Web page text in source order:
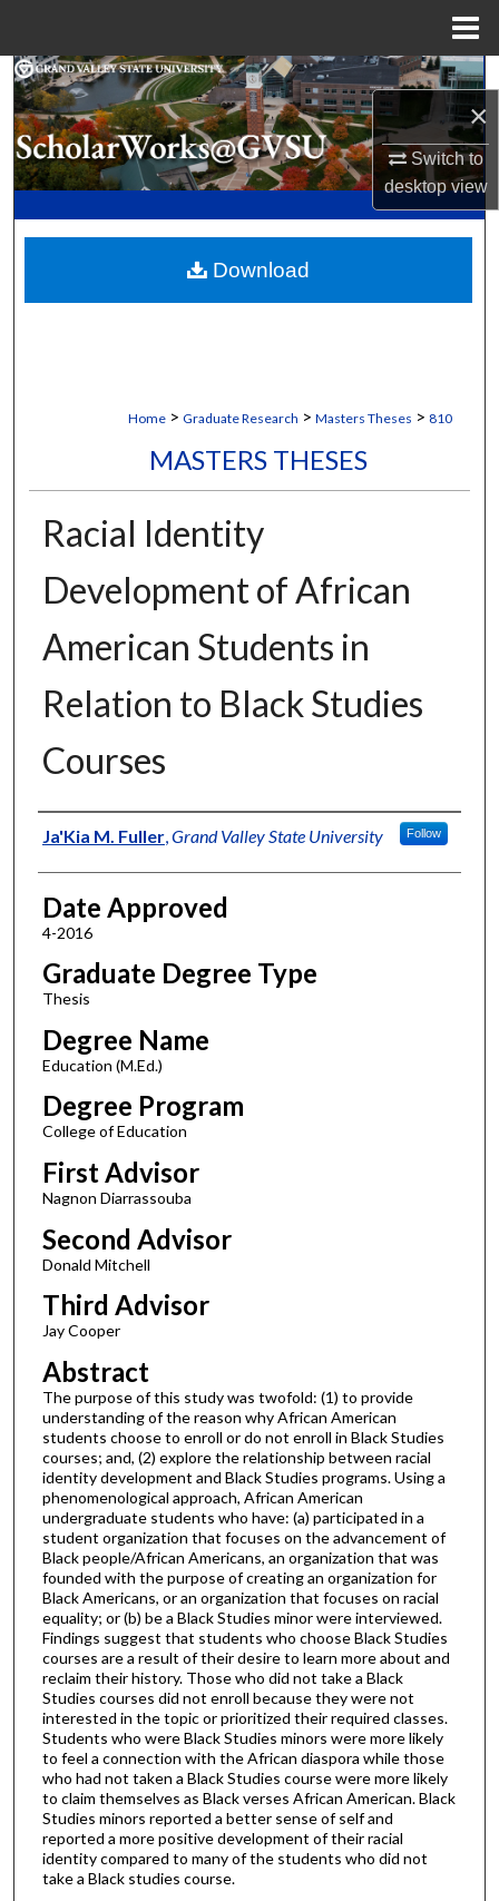
×
Switch to
desktopview
Search
Browse Collections
My Account
Digital Commons Network™
Home > Graduate Research > Masters Theses > 810
MASTERS THESES
Racial Identity
Development of African
American Students in
Relation to Black Studies
Courses
Author
Ja'Kia M. Fuller, Grand Valley State University Follow
Date Approved
4-2016
Graduate Degree Type
Thesis
Degree Name
Education (M.Ed.)
Degree Program
College of Education
First Advisor
Nagnon Diarrassouba
Second Advisor
Donald Mitchell
Third Advisor
Jay Cooper
Abstract
The purpose of this study was twofold: (1) to provide
understanding of the reason why African American
students choose to enroll or do not enroll in Black Studies
courses; and, (2) explore the relationship between racial
identity development and Black Studies programs. Using a
phenomenological approach, African American
undergraduate students who have: (a) participated in a
student organization that focuses on the advancement of
Black people/African Americans, an organization that was
founded with the purpose of creating an organization for
Black Americans, or an organization that focuses on racial
equality; or (b) be a Black Studies minor were interviewed.
Findings suggest that students who choose Black Studies
courses are a result of their desire to learn more about and
reclaim their history. Those who did not take a Black
Studies courses did not enroll because they were not
interested in the topic or prioritized their required classes.
Students who were Black Studies minors were more likely
to feel a connection with the African diaspora while those
who had not taken a Black Studies course were more likely
to claim themselves as Black verses African American. Black
Studies minors reported a better sense of self and
reported a more positive development of their racial
identity compared to many of the students who did not
take a Black studies course.
Download